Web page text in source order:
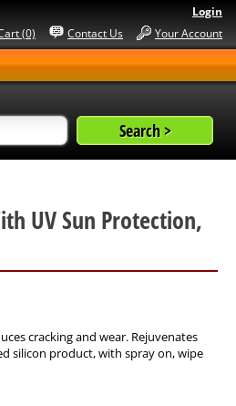
Login
Your Account
Contact Us
(0)
UV Sun Protection,
cracking and wear. Rejuvenates
silicon product, with spray on, wipe